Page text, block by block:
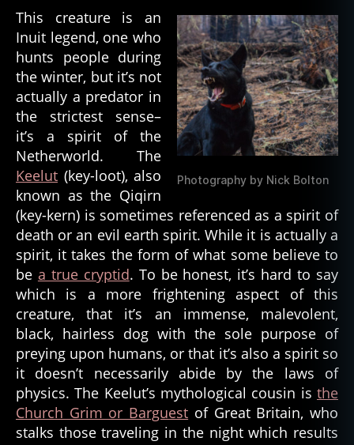
Photography by Nick Bolton
This creature is an
Inuit legend, one who
hunts people during
the winter, but it’s not
actually a predator in
the strictest sense–
it’s a spirit of the
Netherworld. The
Keelut (key-loot), also
known as the Qiqirn
(key-kern) is sometimes referenced as a spirit of
death or an evil earth spirit. While it is actually a
spirit, it takes the form of what some believe to
be a true cryptid. To be honest, it’s hard to say
which is a more frightening aspect of this
creature, that it’s an immense, malevolent,
black, hairless dog with the sole purpose of
preying upon humans, or that it’s also a spirit so
it doesn’t necessarily abide by the laws of
physics. The Keelut’s mythological cousin is the
Church Grim or Barguest of Great Britain, who
stalks those traveling in the night which results
al